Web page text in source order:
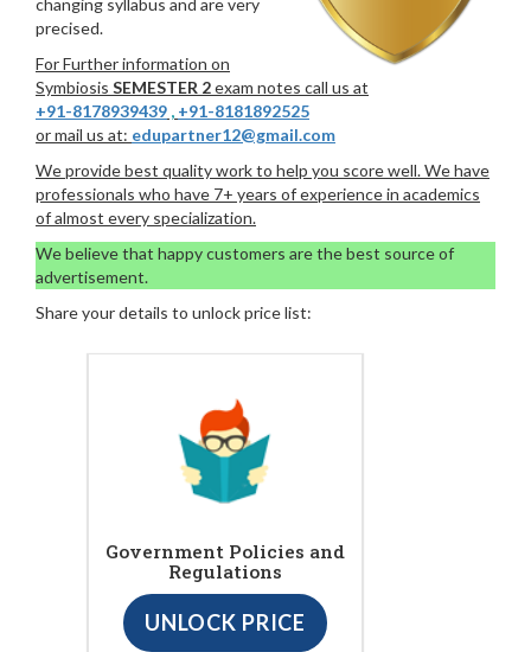
precised.
For Further information on
Symbiosis SEMESTER 2exam notes call us at
+91-8178939439 , +91-8181892525
or mail us at: edupartner12@gmail.com
We provide best quality work to help you score well. We have
professionals who have 7+ years of experience in academics
of almost every specialization.
We believe that happy customers are the best source of
advertisement.
Share your details to unlock price list:
Government Policies and
Regulations
UNLOCK PRICE